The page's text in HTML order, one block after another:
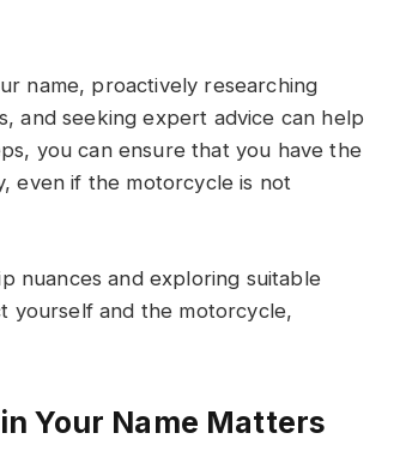
name, proactively researching
and seeking expert advice can help
you can ensure that you have the
even if the motorcycle is not
nuances and exploring suitable
yourself and the motorcycle,
Your Name Matters